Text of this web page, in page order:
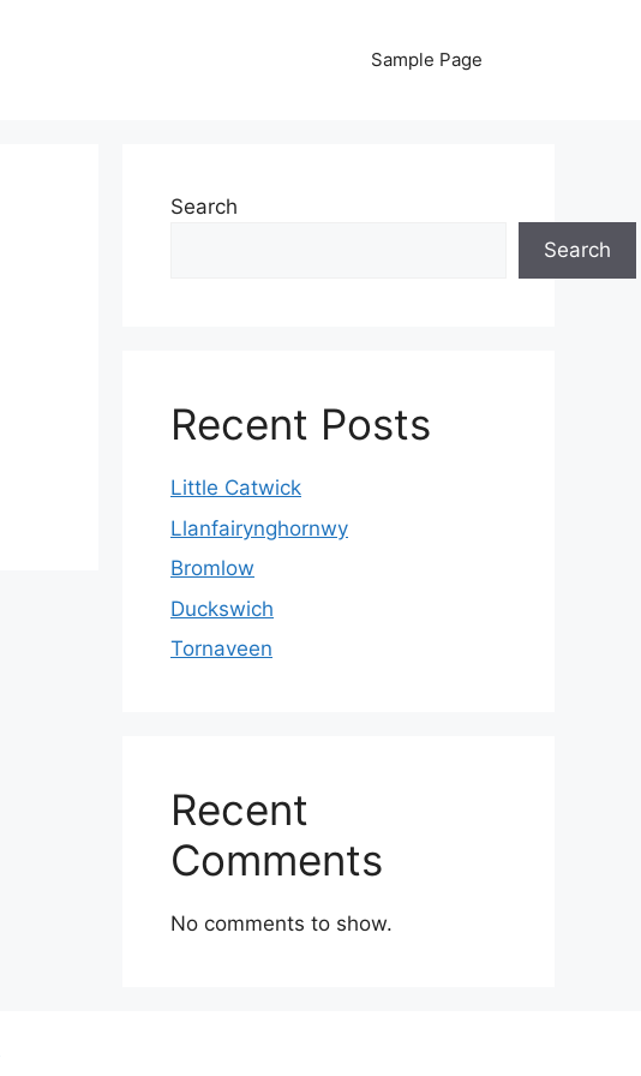
Sample Page
Search
Search
Recent Posts
Little Catwick
Llanfairynghornwy
Bromlow
Duckswich
Tornaveen
Recent
Comments
No comments to show.